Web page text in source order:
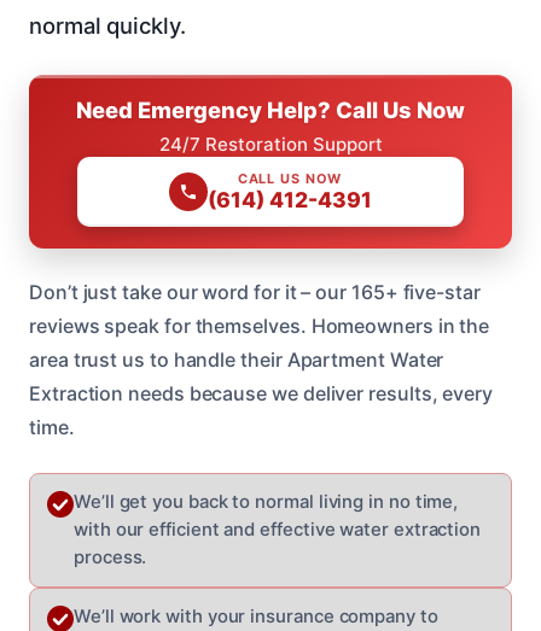
normal quickly.
Need Emergency Help? Call Us Now
24/7 Restoration Support
CALL US NOW
(614) 412-4391
Don’t just take our word for it – our 165+ five-star
reviews speak for themselves. Homeowners in the
area trust us to handle their Apartment Water
Extraction needs because we deliver results, every
time.
We’ll get you back to normal living in no time,
with our efficient and effective water extraction
process.
We’ll work with your insurance company to